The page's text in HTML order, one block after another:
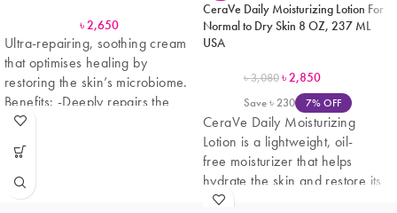
৳2,650
Ultra-repairing, soothing cream
that optimises healing by
restoring the skin’s microbiome.
Benefits: -Deeply repairs the
epidermis to avoid scar marks.
CeraVe Daily Moisturizing Lotion For
Normal to Dry Skin 8 OZ, 237 ML
USA
৳3,080 ৳2,850
Save৳230 7% OFF
CeraVe Daily Moisturizing
Lotion is a lightweight, oil-
free moisturizer that helps
hydrate the skin and restore its
natural barrier. Formulated with